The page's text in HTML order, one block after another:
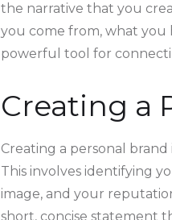
the narrative that you
you come from, what you
powerful tool for
Creating a
Creating a personal
This involves identifying
image, and your
short, concise statement